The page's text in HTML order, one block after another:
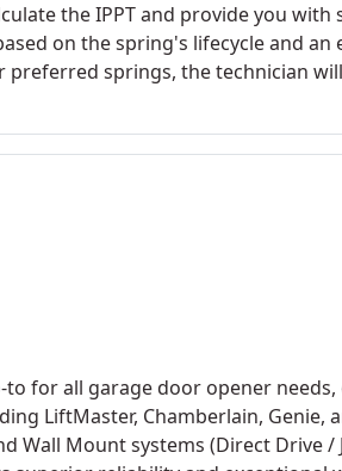
the IPPT and provide you
on the spring's lifecycle and
preferred springs, the technician
We exclusively install torsion
extension springs.
for all garage door opener
LiftMaster, Chamberlain, Genie,
Wall Mount systems (Direct Drive